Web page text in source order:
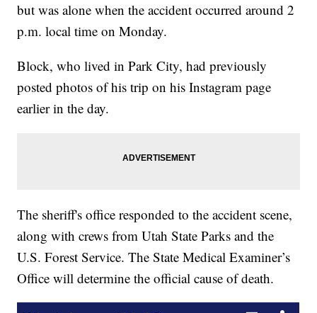
but was alone when the accident occurred around 2
p.m. local time on Monday.
Block, who lived in Park City, had previously
posted photos of his trip on his Instagram page
earlier in the day.
The sheriff's office responded to the accident scene,
along with crews from Utah State Parks and the
U.S. Forest Service. The State Medical Examiner’s
Office will determine the official cause of death.